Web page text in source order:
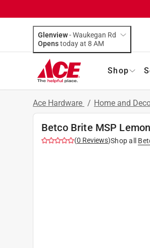
Glenview-Waukegan Rd
Opens
today at 8 AM
Shop
Ace Hardware / Home and
Betco Brite MSP
(0 Reviews)Shop all